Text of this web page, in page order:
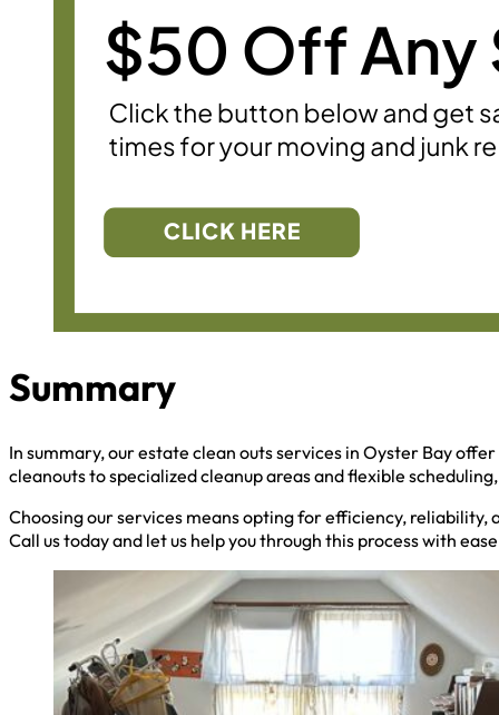
Summary
In summary, our estate clean outs services in Oyster Bay
cleanouts to specialized cleanup areas and flexible
Choosing our services means opting for efficiency,
Call us today and let us help you through this process with